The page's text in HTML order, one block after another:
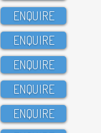
ENQUIRE
ENQUIRE
ENQUIRE
ENQUIRE
ENQUIRE